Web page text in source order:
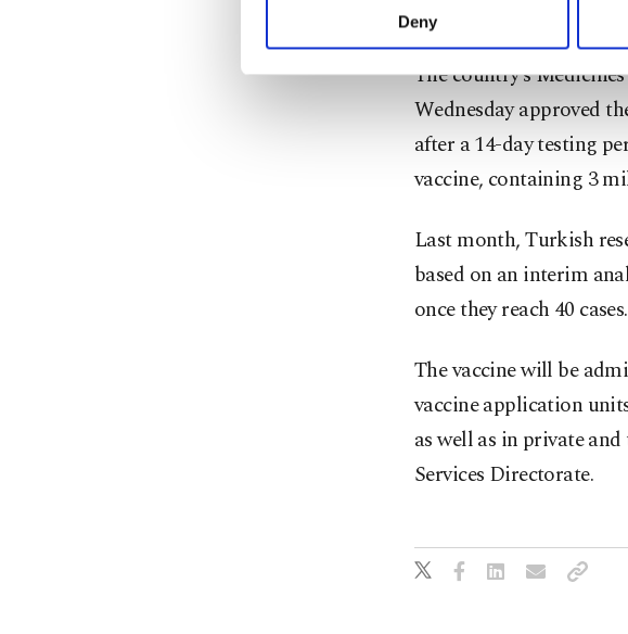
activities for you. You can set your
Deny
care workers across the
The country’s
Wednesday approved
after a 14-day testing
vaccine, containing 3
Last month, Turkish
based on an interim
once they reach 40 cases.
The vaccine will be
vaccine application
as well as in private
Services Directorate.